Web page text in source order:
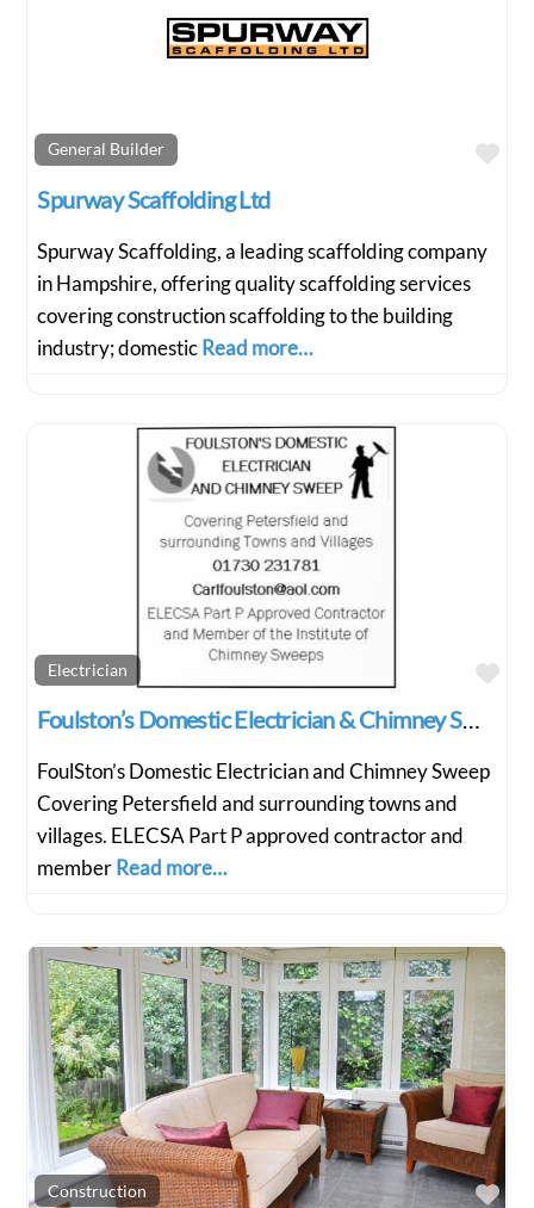
General Builder
Spurway Scaffolding Ltd
Spurway Scaffolding, a leading scaffolding company
in Hampshire, offering quality scaffolding services
covering construction scaffolding to the building
industry; domesticRead more…
Electrician
Foulston’s Domestic Electrician & Chimney Sweep
FoulSton’s Domestic Electrician and Chimney Sweep
Covering Petersfield and surrounding towns and
villages. ELECSA Part P approved contractor and
member Read more…
Construction